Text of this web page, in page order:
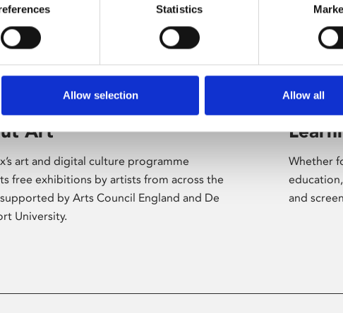
Statistics
Allow selection Allow all
Art
art and digital culture programme
free exhibitions by artists from across the
by Arts Council England and De
University.
Whether
and